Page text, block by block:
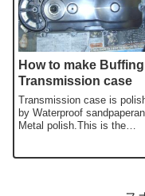
How to make Buffing
Transmission case
Transmission case is
by Waterproof
Metal polish.This is the